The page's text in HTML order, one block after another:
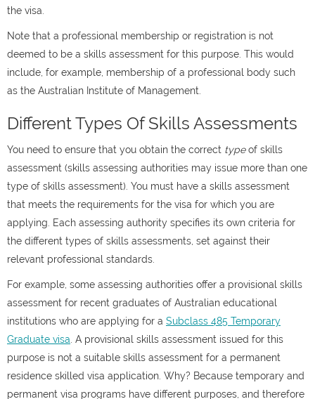
the visa.
Note that a professional membership or registration is not
deemed to be a skills assessment for this purpose. This would
include, for example, membership of a professional body such
as the Australian Institute of Management.
Different Types Of Skills Assessments
You need to ensure that you obtain the correct typeof skills
assessment (skills assessing authorities may issue more than one
type of skills assessment). You must have a skills assessment
that meets the requirements for the visa for which you are
applying. Each assessing authority specifies its own criteria for
the different types of skills assessments, set against their
relevant professional standards.
For example, some assessing authorities offer a provisional skills
assessment for recent graduates of Australian educational
institutions who are applying for a Subclass 485 Temporary
Graduate visa . A provisional skills assessment issued for this
purpose is not a suitable skills assessment for a permanent
residence skilled visa application. Why? Because temporary and
permanent visa programs have different purposes, and therefore